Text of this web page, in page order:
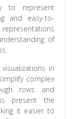
to represent
and easy-to-
of
in
complex
rows and
present the
it easier to